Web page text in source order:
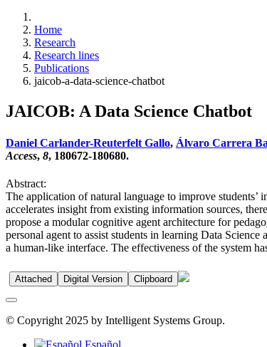
Home
Research
Research lines
Publications
jaicob-a-data-science-chatbot
JAICOB: A Data Science Chatbot
Daniel Carlander-Reuterfelt Gallo, Álvaro Carrera
Access, 8, 180672-180680.
Abstract:
The application of natural language to improve
accelerates insight from existing information sources,
propose a modular cognitive agent architecture for
personal agent to assist students in learning Data
a human-like interface. The effectiveness of the system
Attached Digital Version Clipboard
© Copyright 2025 by Intelligent Systems Group.
Español